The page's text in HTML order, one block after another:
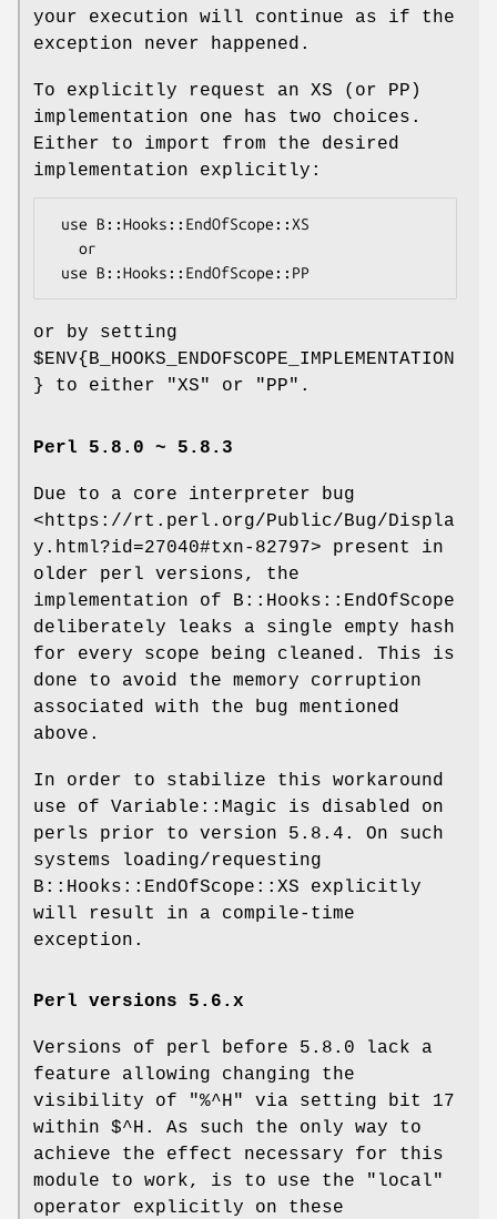
your execution will continue as if the
exception never happened.
To explicitly request an XS (or PP)
implementation one has two choices.
Either to import from the desired
implementation explicitly:
or by setting
$ENV{B_HOOKS_ENDOFSCOPE_IMPLEMENTATION
}
to either "XS" or "PP" .
Perl 5.8.0 ~ 5.8.3
Due to a core interpreter bug
<https://rt.perl.org/Public/Bug/Displa
y.html?id=27040#txn-82797> present in
older perl versions, the
implementation of B::Hooks::EndOfScope
deliberately leaks a single empty hash
for every scope being cleaned. This is
done to avoid the memory corruption
associated with the bug mentioned
above.
In order to stabilize this workaround
use of Variable::Magic is disabled on
perls prior to version 5.8.4. On such
systems loading/requesting
B::Hooks::EndOfScope::XS explicitly
will result in a compile-time
exception.
Perl versions 5.6.x
Versions of perl before 5.8.0 lack a
feature allowing changing the
visibility of
"%^H"
via setting bit 17
within $^H . As such the only way to
achieve the effect necessary for this
module to work, is to use the
"local"
operator explicitly on these